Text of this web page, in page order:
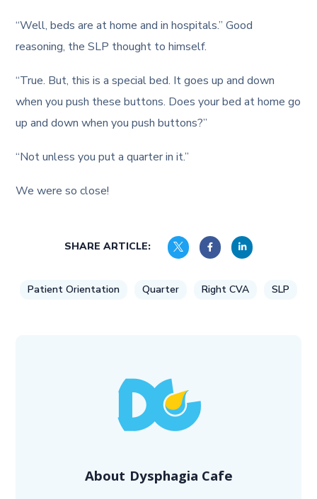
“Well, beds are at home and in hospitals.” Good
reasoning, the SLP thought to himself.
“True. But, this is a special bed. It goes up and down
when you push these buttons. Does your bed at home go
up and down when you push buttons?”
“Not unless you put a quarter in it.”
We were so close!
SHARE ARTICLE:
Patient Orientation Quarter Right CVA SLP
About Dysphagia Cafe